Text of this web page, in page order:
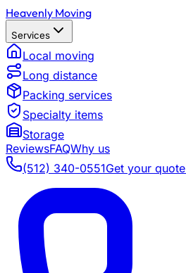
Heavenly Moving
Services
Local moving
Long distance
Packing services
Specialty items
Storage
ReviewsFAQWhy us
(512) 340-0551Get your quote